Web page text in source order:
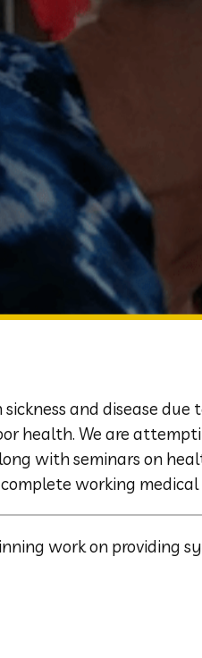
sickness and disease
health. We are
with seminars on
working
work on providing